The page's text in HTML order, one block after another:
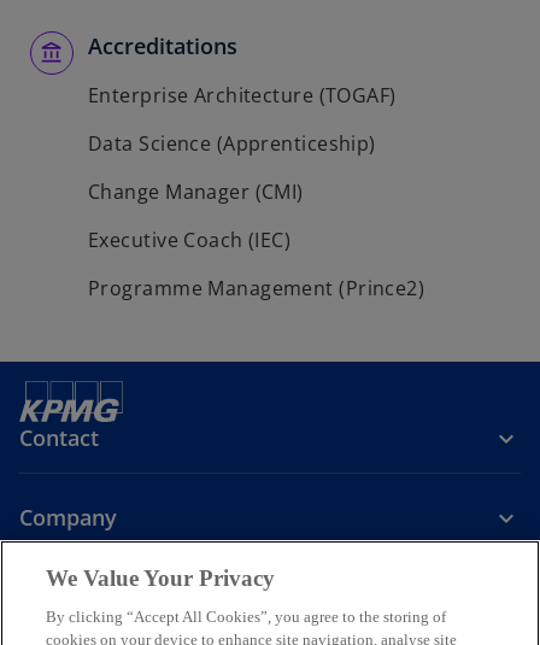
Accreditations
Enterprise Architecture (TOGAF)
Data Science (Apprenticeship)
Change Manager (CMI)
Executive Coach (IEC)
Programme Management (Prince2)
Contact
Company
We Value Your Privacy
By clicking “Accept All Cookies”, you agree to the storing of
cookies on your device to enhance site navigation, analyse site